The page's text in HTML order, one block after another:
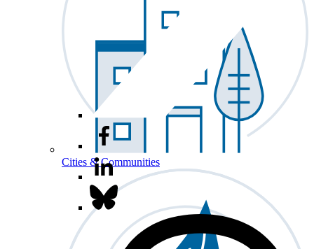
Cities & Communities